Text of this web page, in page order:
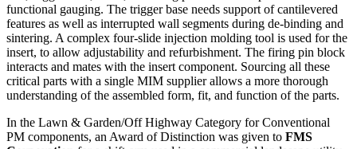
functional gauging. The trigger base needs support of cantilevered
features as well as interrupted wall segments during de-binding and
sintering. A complex four-slide injection molding tool is used for the
insert, to allow adjustability and refurbishment. The firing pin block
interacts and mates with the insert component. Sourcing all these
critical parts with a single MIM supplier allows a more thorough
understanding of the assembled form, fit, and function of the parts.
In the Lawn & Garden/Off Highway Category for Conventional
PM components, an Award of Distinction was given to FMS